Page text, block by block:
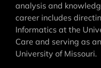
analysis and
career includes
Informatics at the
Care and serving as
University of Missouri.